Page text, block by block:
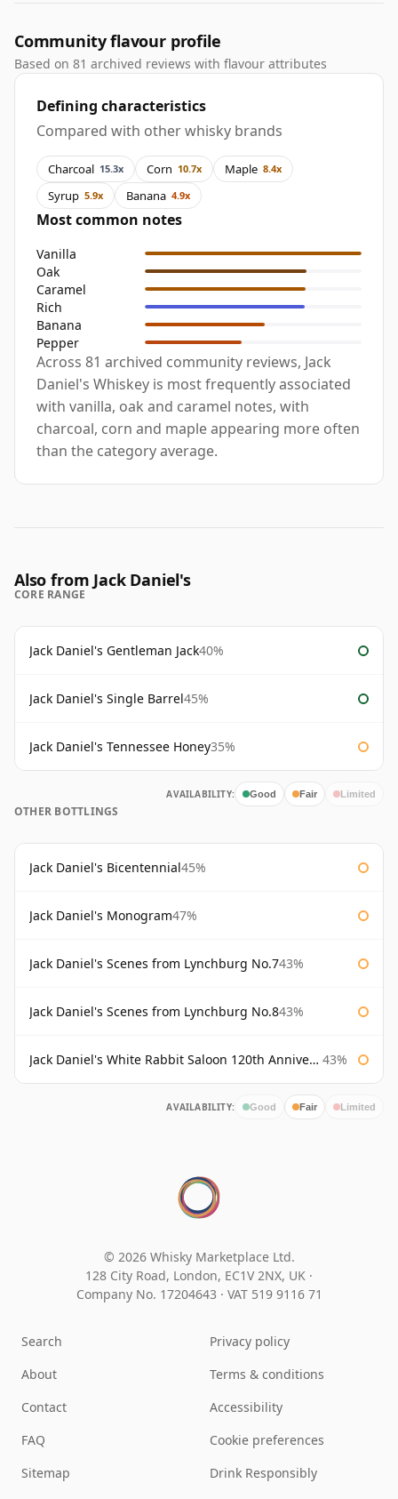
Community flavour profile
Based on 81 archived reviews with flavour attributes
Defining characteristics
Compared with other whisky brands
Charcoal 15.3x Corn 10.7x Maple 8.4x
Syrup 5.9x Banana 4.9x
Most common notes
Vanilla
Oak
Caramel
Rich
Banana
Pepper
Across 81 archived community reviews, Jack
Daniel's Whiskey is most frequently associated
with vanilla, oak and caramel notes, with
charcoal, corn and maple appearing more often
than the category average.
Also from Jack Daniel's
CORE RANGE
Jack Daniel's Gentleman Jack40%
Jack Daniel's Single Barrel45%
Jack Daniel's Tennessee Honey35%
AVAILABILITY: Good Fair Limited
OTHER BOTTLINGS
Jack Daniel's Bicentennial45%
Jack Daniel's Monogram47%
Jack Daniel's Scenes from Lynchburg No.743%
Jack Daniel's Scenes from Lynchburg No.843%
Jack Daniel's White Rabbit Saloon 120th Anniversary 43%
AVAILABILITY: Good Fair Limited
© 2026 Whisky Marketplace Ltd.
128 City Road, London, EC1V 2NX, UK ·
Company No. 17204643 · VAT 519 9116 71
Search
About
Contact
FAQ
Sitemap
Privacy policy
Terms & conditions
Accessibility
Cookie preferences
Drink Responsibly